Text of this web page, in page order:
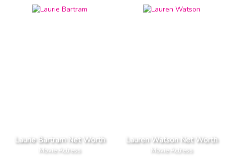
Laurie Bartram Net Worth
Movie Actress
Lauren Watson Net Worth
Movie Actress